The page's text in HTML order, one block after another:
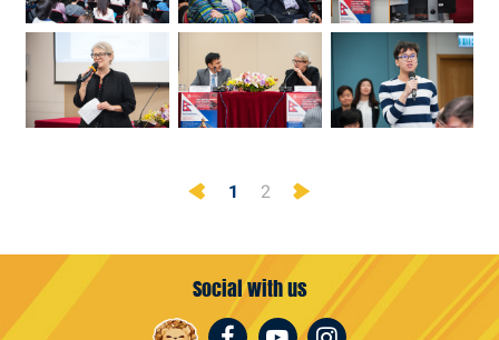
Previous
1 2
Social with us